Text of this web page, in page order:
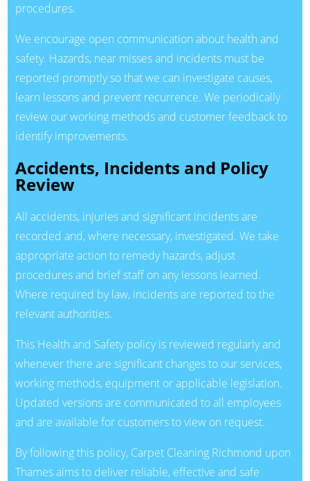
procedures.
We encourage open communication about health and
safety. Hazards, near misses and incidents must be
reported promptly so that we can investigate causes,
learn lessons and prevent recurrence. We periodically
review our working methods and customer feedback to
identify improvements.
Accidents, Incidents and Policy
Review
All accidents, injuries and significant incidents are
recorded and, where necessary, investigated. We take
appropriate action to remedy hazards, adjust
procedures and brief staff on any lessons learned.
Where required by law, incidents are reported to the
relevant authorities.
This Health and Safety policy is reviewed regularly and
whenever there are significant changes to our services,
working methods, equipment or applicable legislation.
Updated versions are communicated to all employees
and are available for customers to view on request.
By following this policy, Carpet Cleaning Richmond upon
Thames aims to deliver reliable, effective and safe